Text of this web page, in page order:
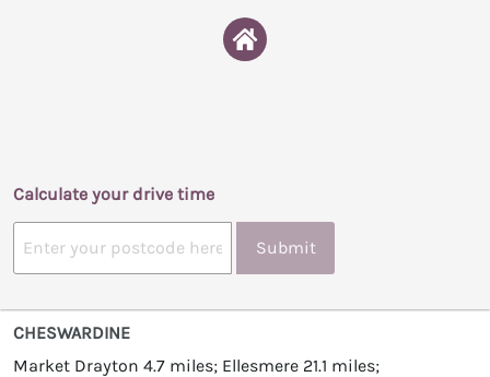
Calculate your drive time
Submit
CHESWARDINE
Market Drayton 4.7 miles; Ellesmere 21.1 miles;